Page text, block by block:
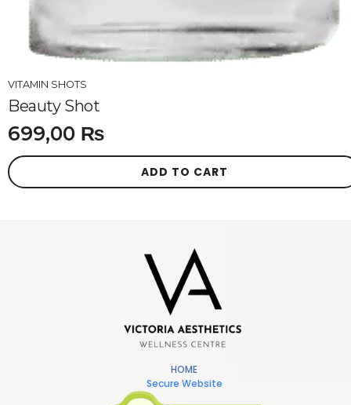
VITAMIN SHOTS
Beauty Shot
699,00 ₨
ADD TO CART
HOME
Secure Website